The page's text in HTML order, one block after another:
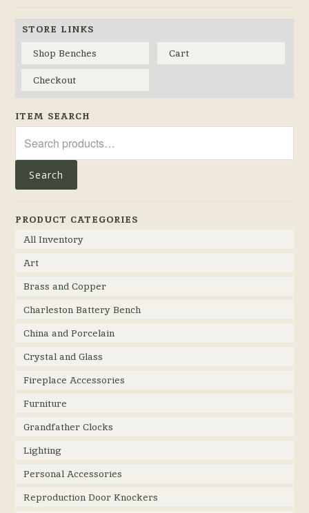
STORE LINKS
Shop Benches
Cart
Checkout
ITEM SEARCH
for:
Search
PRODUCT CATEGORIES
All Inventory
Art
Brass and Copper
Charleston Battery Bench
China and Porcelain
Crystal and Glass
Fireplace Accessories
Furniture
Grandfather Clocks
Lighting
Personal Accessories
Reproduction Door Knockers